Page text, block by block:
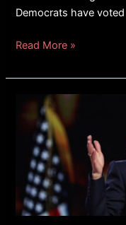
Democrats have voted
Read More »
‘Not
Persuasive’:
Dem
Super
PAC
Raises